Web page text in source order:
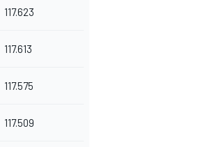
117.623
117.613
117.575
117.509